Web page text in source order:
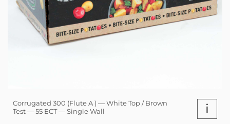
Corrugated 300 (Flute A ) — White Top / Brown
Test — 55 ECT — Single Wall
i